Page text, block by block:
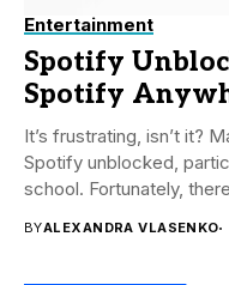
Entertainment
Spotify
Spotify
It’s frustrating, isn’t it?
Spotify unblocked,
school. Fortunately,
BYALEXANDRA VLASENKO